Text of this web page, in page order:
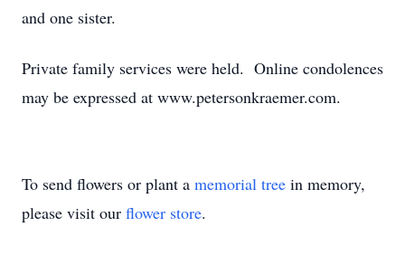
and one sister.
Private family services were held. Online condolences
may be expressed at www.petersonkraemer.com.
To send flowers or plant a memorial tree in memory,
please visit our flower store.